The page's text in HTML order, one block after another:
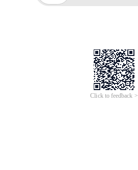
Click to feedback >